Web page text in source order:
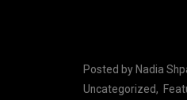
Posted byNadia
Uncategorized